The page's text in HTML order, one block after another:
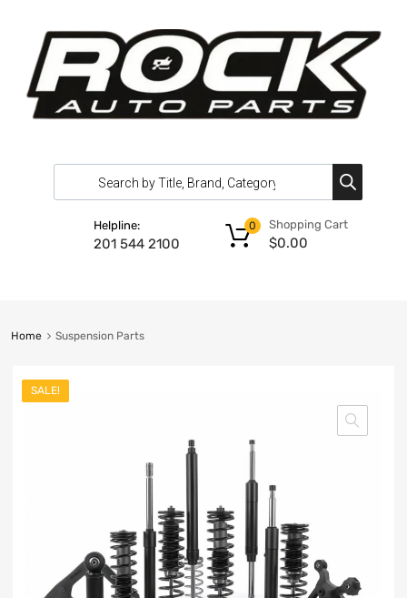
Helpline:
201 544 2100
Shopping Cart
$0.00
0
Home Suspension Parts
SALE!